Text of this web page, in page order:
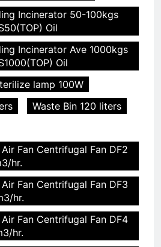
Incinerator 50-100kgs
Oil
Incinerator Ave 1000kgs
Oil
lamp 100W
Waste Bin 120 liters
Fan Centrifugal Fan DF2
hr.
Fan Centrifugal Fan DF3
hr.
Fan Centrifugal Fan DF4
hr.